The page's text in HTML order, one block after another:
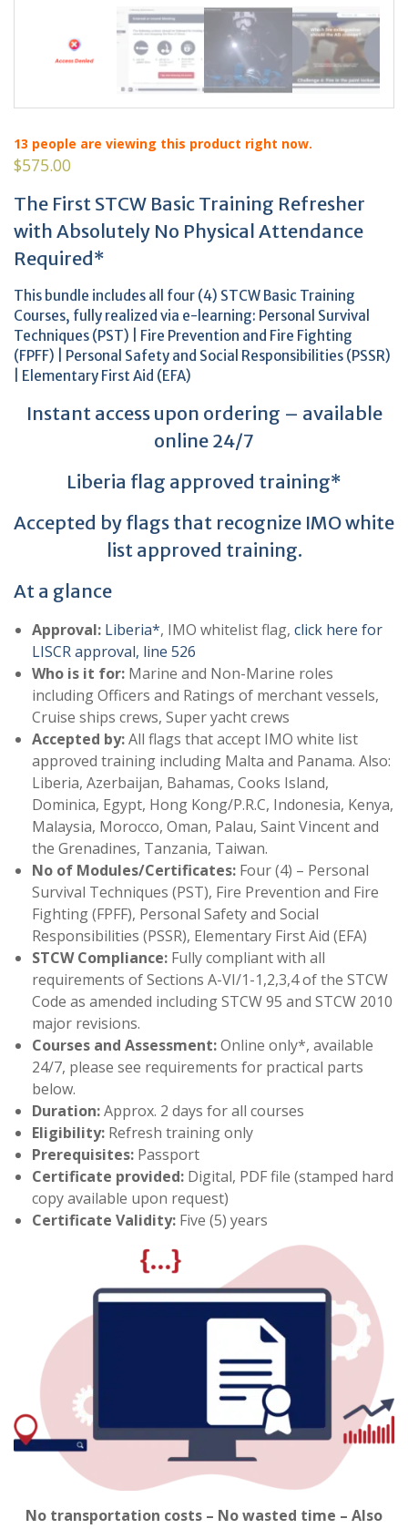
13 people are viewing this product right now.
$575.00
The First STCW Basic Training Refresher
with Absolutely No Physical Attendance
Required*
This bundle includes all four (4) STCW Basic Training
Courses, fully realized via e-learning: Personal Survival
Techniques (PST) | Fire Prevention and Fire Fighting
(FPFF) | Personal Safety and Social Responsibilities (PSSR)
| Elementary First Aid (EFA)
Instant access upon ordering – available
online 24/7
Liberia flag approved training*
Accepted by flags that recognize IMO white
list approved training.
At a glance
Approval: Liberia*, ΙΜΟ whitelist flag, click here for
LISCR approval, line 526
Who is it for: Marine and Non-Marine roles
including Officers and Ratings of merchant vessels,
Cruise ships crews, Super yacht crews
Accepted by:All flags that accept IMO white list
approved training including Malta and Panama. Also:
Liberia, Azerbaijan, Bahamas, Cooks Island,
Dominica, Egypt, Hong Kong/P.R.C, Indonesia, Kenya,
Malaysia, Morocco, Oman, Palau, Saint Vincent and
the Grenadines, Tanzania, Taiwan.
No of Modules/Certificates: Four (4) – Personal
Survival Techniques (PST), Fire Prevention and Fire
Fighting (FPFF), Personal Safety and Social
Responsibilities (PSSR), Elementary First Aid (EFA)
STCW Compliance: Fully compliant with all
requirements of Sections A-VI/1-1,2,3,4 of the STCW
Code as amended including STCW 95 and STCW 2010
major revisions.
Courses and Assessment:Online only*, available
24/7, please see requirements for practical parts
below.
Duration:Approx. 2 days for all courses
Eligibility: Refresh training only
Prerequisites: Passport
Certificate provided: Digital, PDF file (stamped hard
copy available upon request)
Certificate Validity: Five (5) years
No transportation costs – No wasted time – Also